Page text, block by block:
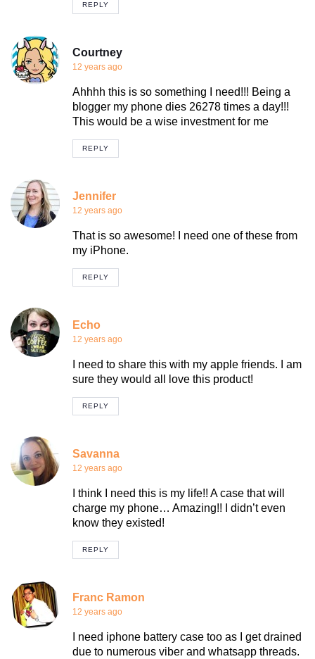
REPLY
Courtney
12 years ago
Ahhhh this is so something I need!!! Being a
blogger my phone dies 26278 times a day!!!
This would be a wise investment for me
REPLY
Jennifer
12 years ago
That is so awesome! I need one of these from
my iPhone.
REPLY
Echo
12 years ago
I need to share this with my apple friends. I am
sure they would all love this product!
REPLY
Savanna
12 years ago
I think I need this is my life!! A case that will
charge my phone… Amazing!! I didn’t even
know they existed!
REPLY
Franc Ramon
12 years ago
I need iphone battery case too as I get drained
due to numerous viber and whatsapp threads.